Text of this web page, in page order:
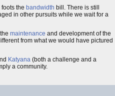
the bandwidth bill. There is still
in other pursuits while we wait for a
maintenance and development of the
from what we would have pictured
Katyana (both a challenge and a
a community.